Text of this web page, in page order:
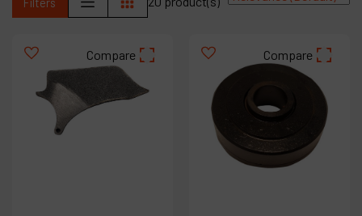
Compare Compare
My account